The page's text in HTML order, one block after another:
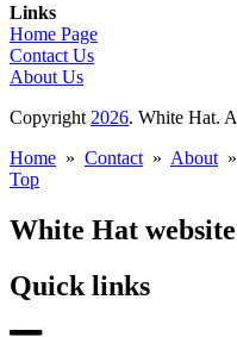
Links
Home Page
Contact Us
About Us
Copyright 2026. White Hat.
Home » Contact » About »
Top
White Hat website
Quick links